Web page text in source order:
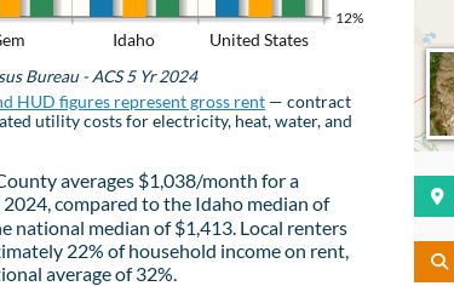
Idaho United States
12%
Bureau - ACS 5 Yr 2024
HUD figures represent gross rent — contract
utility costs for electricity, heat, water, and
averages $1,038/month for a
2024, compared to the Idaho median of
national median of $1,413. Local renters
22% of household income on rent,
average of 32%.